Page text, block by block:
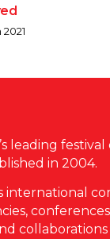
leading
in 2004.
international